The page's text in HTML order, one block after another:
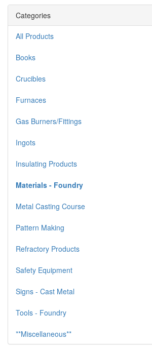
Categories
All Products
Books
Crucibles
Furnaces
Gas Burners/Fittings
Ingots
Insulating Products
Materials - Foundry
Metal Casting Course
Pattern Making
Refractory Products
Safety Equipment
Signs - Cast Metal
Tools - Foundry
**Miscellaneous**